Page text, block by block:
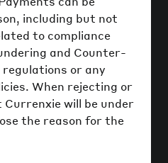
including but not
to compliance
and Counter-
or any
When rejecting or
will be under
the reason for the